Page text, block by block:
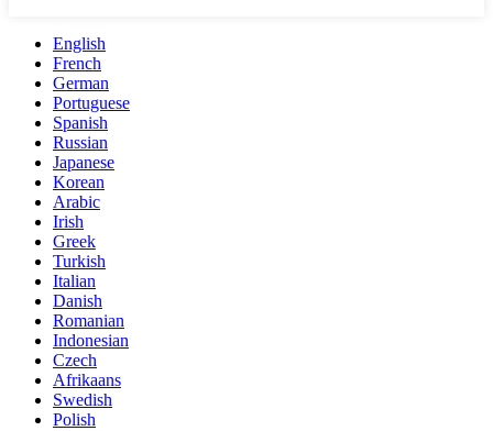
English
French
German
Portuguese
Spanish
Russian
Japanese
Korean
Arabic
Irish
Greek
Turkish
Italian
Danish
Romanian
Indonesian
Czech
Afrikaans
Swedish
Polish